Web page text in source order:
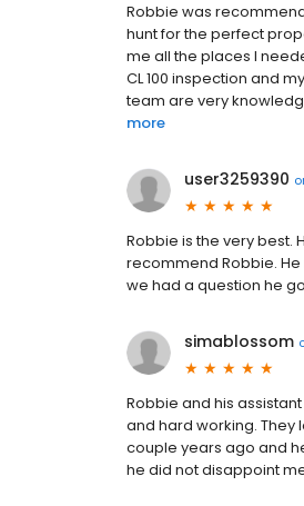
Robbie was
hunt for the perfect
me all the places I
CL 100 inspection and
team are very
more
user3259390
Robbie is the very best.
recommend Robbie.
we had a question he
simablossom
Robbie and his
and hard working. They
couple years ago and
he did not disappoint